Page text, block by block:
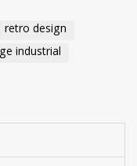
retro design
industrial